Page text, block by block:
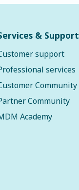
& Support
support
services
Community
Community
Academy